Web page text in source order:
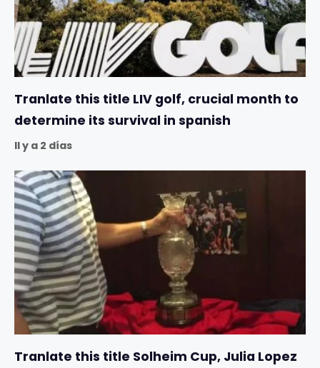
Tranlate this title LIV golf, crucial month to
determine its survival in spanish
Il y a 2 días
Tranlate this title Solheim Cup, Julia Lopez